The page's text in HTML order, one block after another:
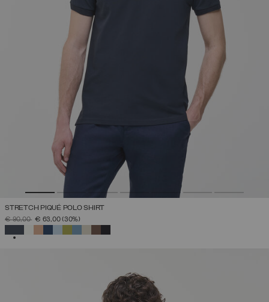
STRETCH PIQUÉ POLO SHIRT
PRICE REDUCED FROM
€ 90,00TO€ 63,00(30%)